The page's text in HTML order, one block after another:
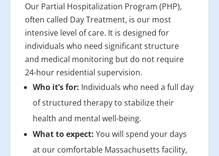
Our Partial Hospitalization Program (PHP),
often called Day Treatment, is our most
intensive level of care. It is designed for
individuals who need significant structure
and medical monitoring but do not require
24-hour residential supervision.
Who it’s for: Individuals who need a full day
of structured therapy to stabilize their
health and mental well-being.
What to expect: You will spend your days
at our comfortable Massachusetts facility,